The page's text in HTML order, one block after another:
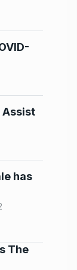
Assist
has
The